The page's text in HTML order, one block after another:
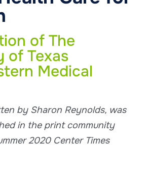
of The
of Texas
Medical
by Sharon Reynolds, was
in the print community
2020 Center Times